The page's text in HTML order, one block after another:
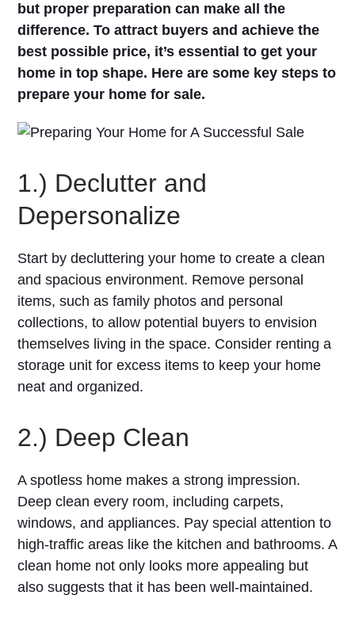
but proper preparation can make all the
difference. To attract buyers and achieve the
best possible price, it’s essential to get your
home in top shape. Here are some key steps to
prepare your home for sale.
1.) Declutter and
Depersonalize
Start by decluttering your home to create a clean
and spacious environment. Remove personal
items, such as family photos and personal
collections, to allow potential buyers to envision
themselves living in the space. Consider renting a
storage unit for excess items to keep your home
neat and organized.
2.) Deep Clean
A spotless home makes a strong impression.
Deep clean every room, including carpets,
windows, and appliances. Pay special attention to
high-traffic areas like the kitchen and bathrooms. A
clean home not only looks more appealing but
also suggests that it has been well-maintained.